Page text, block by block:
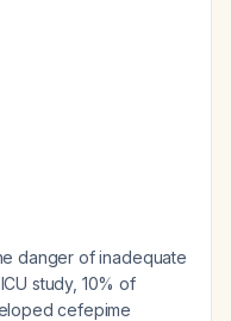
danger of inadequate
study, 10% of
cefepime